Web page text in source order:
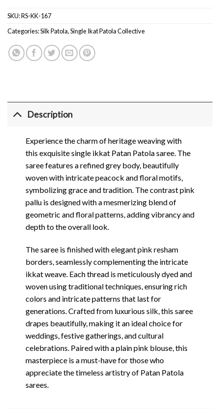
SKU:RS-KK-167
Categories:Silk Patola,Single Ikat Patola Collective
Description
Experience the charm of heritage weaving with
this exquisite single ikkat Patan Patola saree. The
saree features a refined grey body, beautifully
woven with intricate peacock and floral motifs,
symbolizing grace and tradition. The contrast pink
pallu is designed with a mesmerizing blend of
geometric and floral patterns, adding vibrancy and
depth to the overall look.
The saree is finished with elegant pink resham
borders, seamlessly complementing the intricate
ikkat weave. Each thread is meticulously dyed and
woven using traditional techniques, ensuring rich
colors and intricate patterns that last for
generations. Crafted from luxurious silk, this saree
drapes beautifully, making it an ideal choice for
weddings, festive gatherings, and cultural
celebrations. Paired with a plain pink blouse, this
masterpiece is a must-have for those who
appreciate the timeless artistry of Patan Patola
sarees.